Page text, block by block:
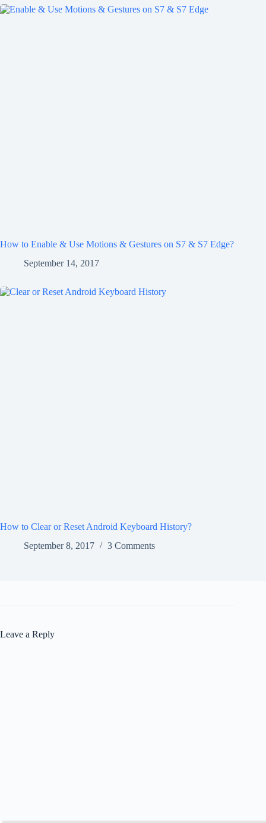
How to Enable & Use Motions & Gestures on S7 & S7 Edge?
September 14, 2017
How to Clear or Reset Android Keyboard History?
September 8, 2017
3 Comments
Leave a Reply